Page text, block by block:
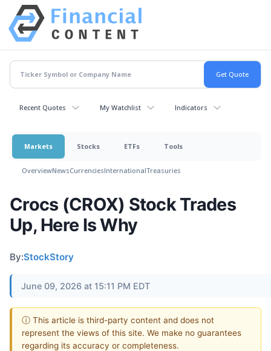
Recent Quotes My Watchlist Indicators
Markets Stocks ETFs Tools
OverviewNewsCurrenciesInternationalTreasuries
Crocs (CROX) Stock Trades
Up, Here Is Why
By:StockStory
June 09, 2026 at 15:11 PM EDT
ⓘ This article is third-party content and does not
represent the views of this site. We make no guarantees
regarding its accuracy or completeness.